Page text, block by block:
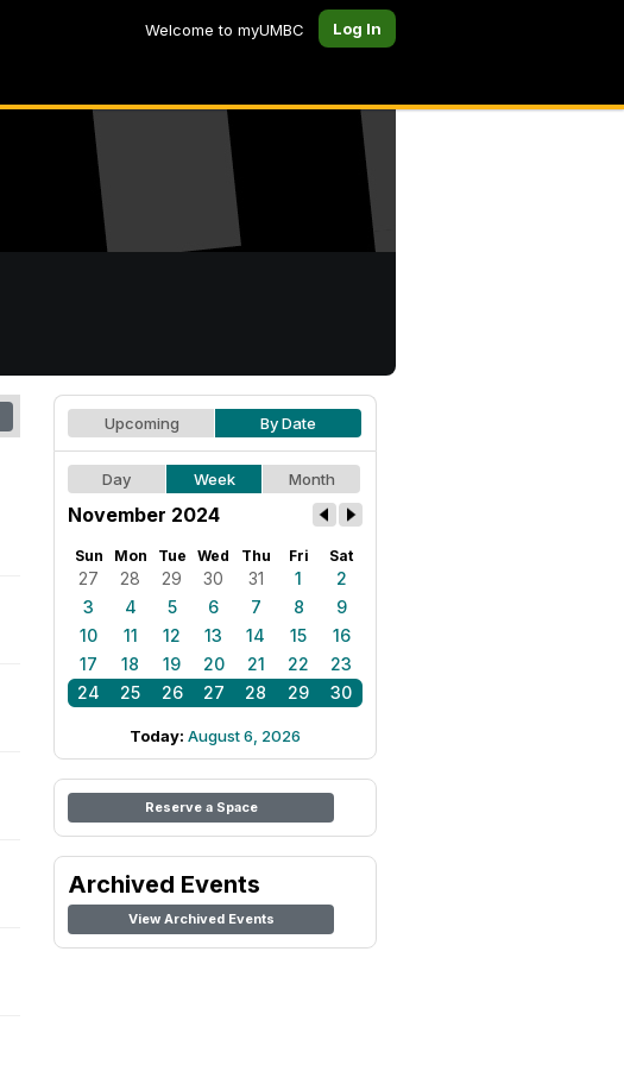
Welcome to myUMBC Log In
Upcoming By Date
Day Week Month
November 2024
Sun Mon Tue Wed Thu Fri Sat
27 28 29 30 31 1
2
3
4 5 6 7 8
9
10
11 12 13 14 15
16
17
18 19 20 21 22
23
24
25 26 27 28 29 30
Today: August 6, 2026
Reserve a Space
Archived Events
View Archived Events